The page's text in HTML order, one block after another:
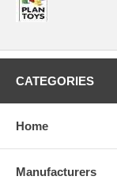
CATEGORIES
Home
Manufacturers